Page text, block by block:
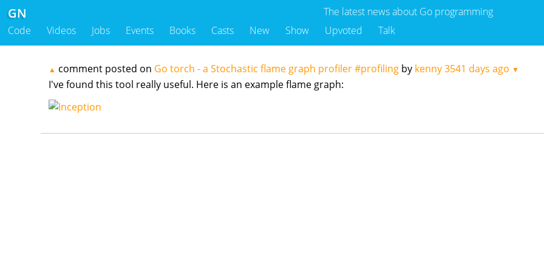
The latest news about Go programming
GN
Code Videos Jobs Events Books Casts New Show Upvoted Talk
▲ comment posted on Go torch - a Stochastic flame graph profiler #profiling by kenny3541 days ago ▼
I've found this tool really useful. Here is an example flame graph: